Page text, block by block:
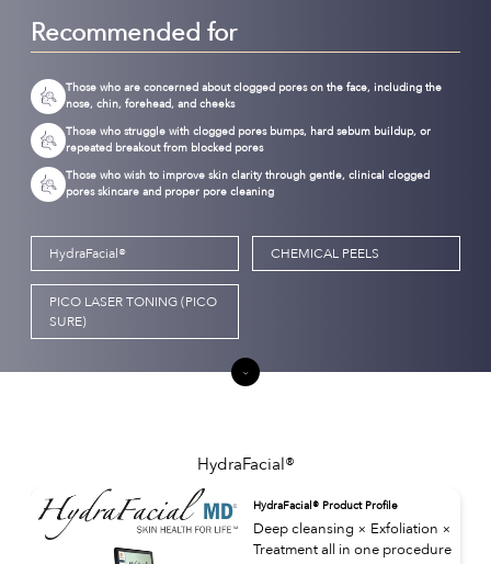
Recommended for
Those who are concerned about clogged pores on the face, including the
nose, chin, forehead, and cheeks
Those who struggle with clogged pores bumps, hard sebum buildup, or
repeated breakout from blocked pores
Those who wish to improve skin clarity through gentle, clinical clogged
pores skincare and proper pore cleaning
HydraFacial® CHEMICAL PEELS
PICO LASER TONING (PICO
SURE)
HydraFacial®
HydraFacial® Product Profile
Deep cleansing × Exfoliation ×
Treatment all in one procedure